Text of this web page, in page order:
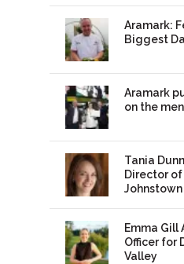
Aramark:
Biggest
Aramark
on the
Tania
Director
Emma Gill
Officer for
Valley